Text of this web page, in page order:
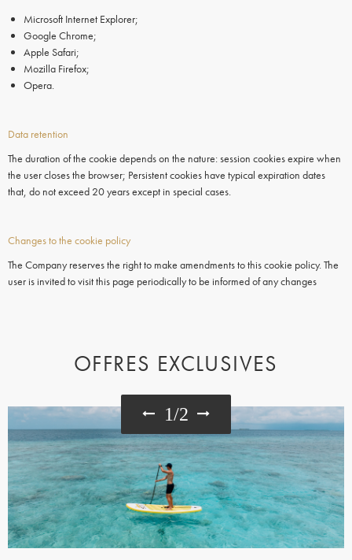
Microsoft Internet Explorer;
Google Chrome;
Apple Safari;
Mozilla Firefox;
Opera.
Data retention
The duration of the cookie depends on the nature: session cookies expire when
the user closes the browser; Persistent cookies have typical expiration dates
that, do not exceed 20 years except in special cases.
Changes to the cookie policy
The Company reserves the right to make amendments to this cookie policy. The
user is invited to visit this page periodically to be informed of any changes
OFFRES EXCLUSIVES
1/2